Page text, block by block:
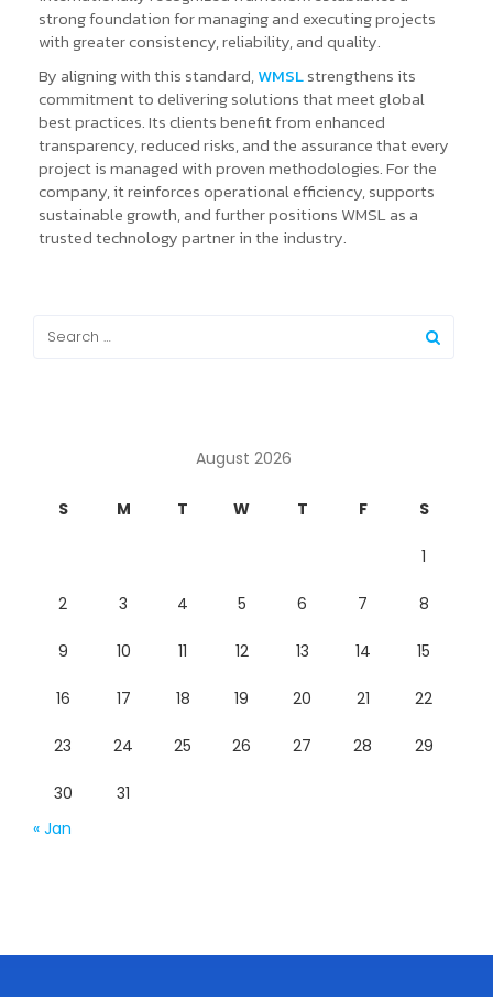
strong foundation for managing and executing projects
with greater consistency, reliability, and quality.
By aligning with this standard,WMSLstrengthens its
commitment to delivering solutions that meet global
best practices. Its clients benefit from enhanced
transparency, reduced risks, and the assurance that every
project is managed with proven methodologies. For the
company, it reinforces operational efficiency, supports
sustainable growth, and further positions WMSL as a
trusted technology partner in the industry.
August 2026
S M T W T F S
1
2 3 4 5 6 7 8
9 10 11 12 13 14 15
16 17 18 19 20 21 22
23 24 25 26 27 28 29
30
31
« Jan